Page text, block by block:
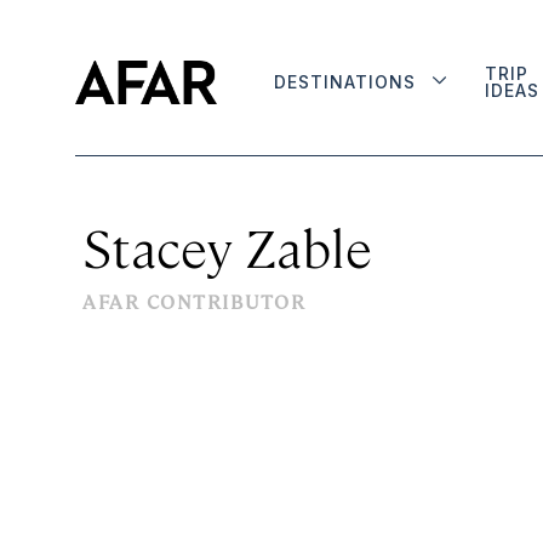
DESTINATIONS
TRIP
IDEAS
Stacey Zable
AFAR CONTRIBUTOR